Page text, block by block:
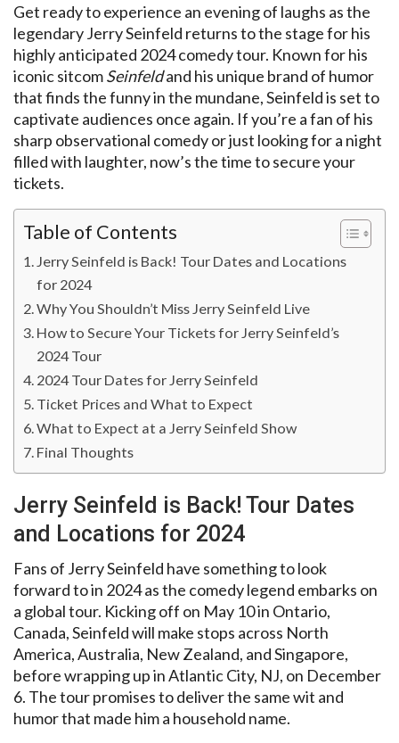
Get ready to experience an evening of laughs as the
legendary Jerry Seinfeld returns to the stage for his
highly anticipated 2024 comedy tour. Known for his
iconic sitcomSeinfeldand his unique brand of humor
that finds the funny in the mundane, Seinfeld is set to
captivate audiences once again. If you’re a fan of his
sharp observational comedy or just looking for a night
filled with laughter, now’s the time to secure your
tickets.
Table of Contents
Jerry Seinfeld is Back! Tour Dates and Locations
for 2024
Why You Shouldn’t Miss Jerry Seinfeld Live
How to Secure Your Tickets for Jerry Seinfeld’s
2024 Tour
2024 Tour Dates for Jerry Seinfeld
Ticket Prices and What to Expect
What to Expect at a Jerry Seinfeld Show
Final Thoughts
Jerry Seinfeld is Back! Tour Dates
and Locations for 2024
Fans of Jerry Seinfeld have something to look
forward to in 2024 as the comedy legend embarks on
a global tour. Kicking off on May 10 in Ontario,
Canada, Seinfeld will make stops across North
America, Australia, New Zealand, and Singapore,
before wrapping up in Atlantic City, NJ, on December
6. The tour promises to deliver the same wit and
humor that made him a household name.